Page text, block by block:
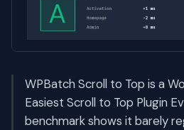
WPBatch Scroll to Top is a
Easiest Scroll to Top Plugin
benchmark shows it barely